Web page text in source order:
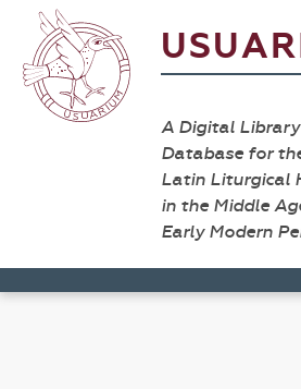
A Digital
Database for
Latin Liturgical
in the Middle
Early Modern